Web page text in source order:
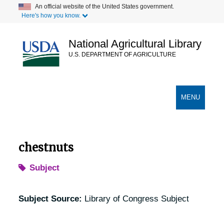
content
An official website of the United States government.
Here's how you know.
National Agricultural Library
U.S. DEPARTMENT OF AGRICULTURE
TOGGLE
MENU
chestnuts
Subject
Subject Source: Library of Congress Subject